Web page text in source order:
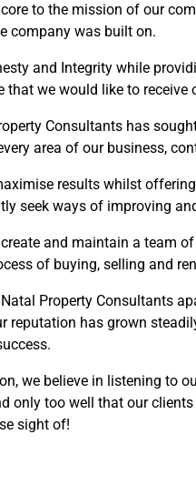
to the mission of our
company was built on.
and Integrity while
that we would like to receive
Consultants has
area of our business,
results whilst
seek ways of improving
and maintain a team
of buying, selling and
Property Consultants
reputation has grown
we believe in listening to
only too well that our
sight of!